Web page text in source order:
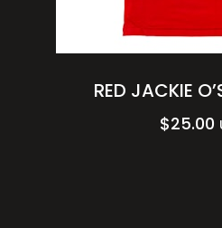
RED JACKIE
$25.00